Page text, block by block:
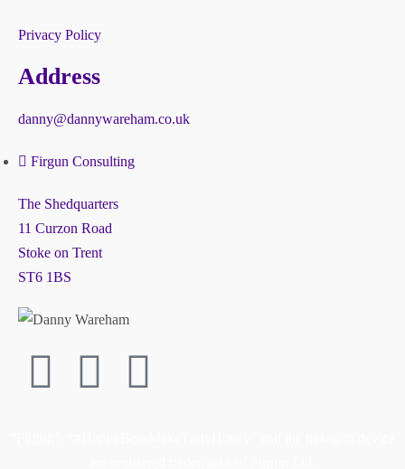
Privacy Policy
Address
danny@dannywareham.co.uk
Firgun Consulting
The Shedquarters
11 Curzon Road
Stoke on Trent
ST6 1BS